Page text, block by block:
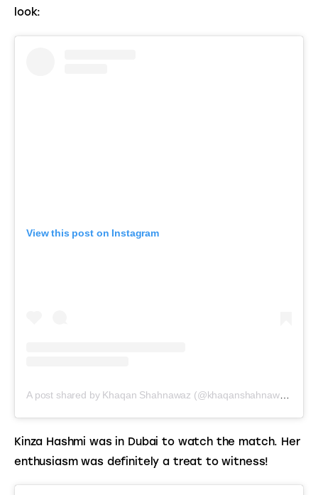
look:
View this post on Instagram
A post shared by Khaqan Shahnawaz (@khaqanshahnawaz)
Kinza Hashmi was in Dubai to watch the match. Her
enthusiasm was definitely a treat to witness!